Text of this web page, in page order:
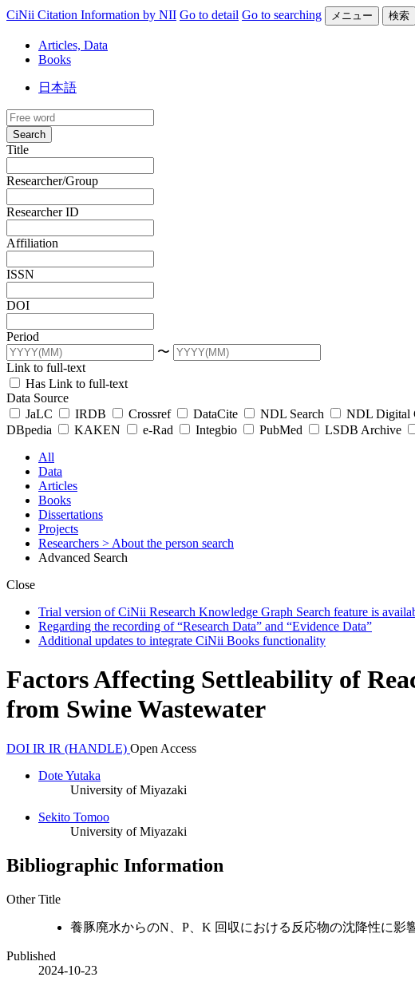
CiNii Citation Information by NII Go to detail Go to searching メニュー 検索
Articles, Data
Books
日本語
Search
Title
Researcher/Group
Researcher ID
Affiliation
ISSN
DOI
Period
〜
Link to full-text
Has Link to full-text
Data Source
JaLC
IRDB Crossref DataCite NDL Search NDL Digital
DBpedia
KAKEN e-Rad Integbio PubMed LSDB Archive
All
Data
Articles
Books
Dissertations
Projects
Researchers > About the person search
Advanced Search
Close
Trial version of CiNii Research Knowledge Graph Search feature is
Regarding the recording of “Research Data” and “Evidence Data”
Additional updates to integrate CiNii Books functionality
Factors Affecting Settleability of
from Swine Wastewater
DOI IR IR (HANDLE) Open Access
Dote Yutaka
University of Miyazaki
Sekito Tomoo
University of Miyazaki
Bibliographic Information
Other Title
養豚廃水からのN、P、K 回収における反応物の沈降性に影
Published
2024-10-23